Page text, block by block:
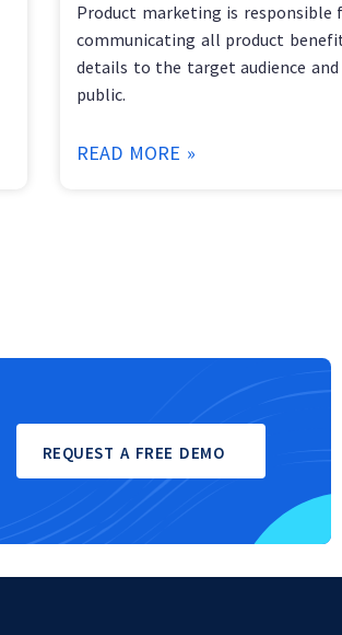
Product marketing is responsible
communicating all product
details to the target audience
public.
READ MORE »
REQUEST A FREE DEMO